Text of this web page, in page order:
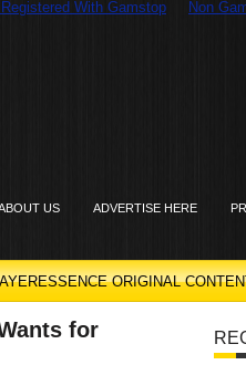
With Gamstop Non
US ADVERTISE HERE
ORIGINAL
for